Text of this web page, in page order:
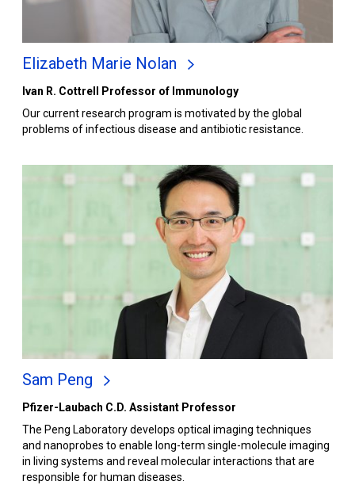
Elizabeth Marie Nolan
Ivan R. Cottrell Professor of Immunology
Our current research program is motivated by the global
problems of infectious disease and antibiotic resistance.
Sam Peng
Pfizer-Laubach C.D. Assistant Professor
The Peng Laboratory develops optical imaging techniques
and nanoprobes to enable long-term single-molecule imaging
in living systems and reveal molecular interactions that are
responsible for human diseases.